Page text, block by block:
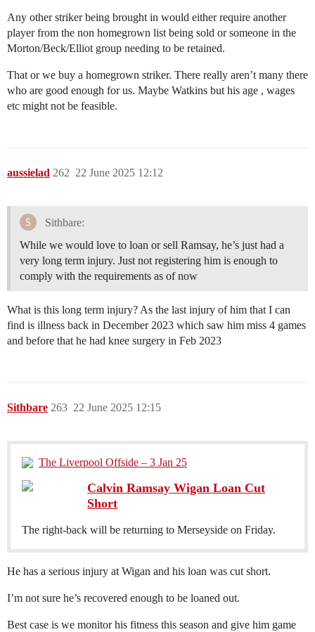
Any other striker being brought in would either require another
player from the non homegrown list being sold or someone in the
Morton/Beck/Elliot group needing to be retained.
That or we buy a homegrown striker. There really aren’t many there
who are good enough for us. Maybe Watkins but his age , wages
etc might not be feasible.
aussielad 22 June 2025 12:12
262
Sithbare:
While we would love to loan or sell Ramsay, he’s just had a
very long term injury. Just not registering him is enough to
comply with the requirements as of now
What is this long term injury? As the last injury of him that I can
find is illness back in December 2023 which saw him miss 4 games
and before that he had knee surgery in Feb 2023
Sithbare 22 June 2025 12:15
263
The Liverpool Offside – 3 Jan 25
Calvin Ramsay Wigan Loan Cut
Short
The right-back will be returning to Merseyside on Friday.
He has a serious injury at Wigan and his loan was cut short.
I’m not sure he’s recovered enough to be loaned out.
Best case is we monitor his fitness this season and give him game